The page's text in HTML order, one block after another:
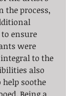
the process,
ensure
were
to the
also
soothe